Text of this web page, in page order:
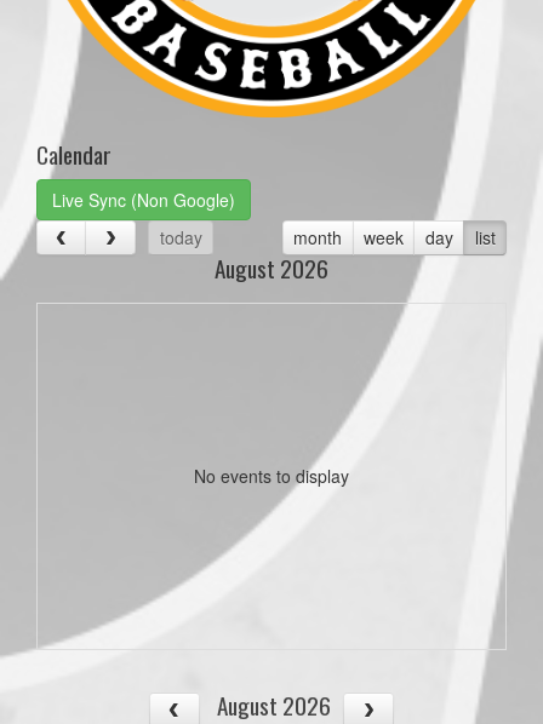
Calendar
Live Sync (Non Google)
today
month week day list
August 2026
No events to display
August 2026